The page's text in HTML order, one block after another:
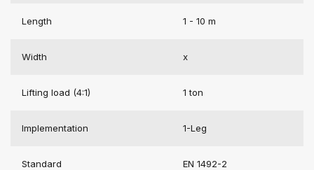
Length 1 - 10 m
Width x
Lifting load (4:1) 1 ton
Implementation 1-Leg
Standard EN 1492-2